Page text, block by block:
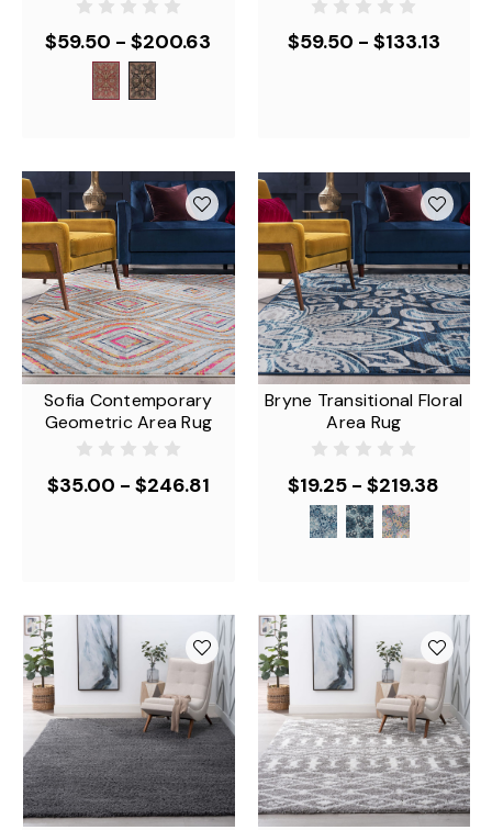
$59.50 - $200.63 $59.50 - $133.13
Sofia Contemporary
Geometric Area Rug
$35.00 - $246.81
Bryne Transitional Floral
Area Rug
$19.25 - $219.38